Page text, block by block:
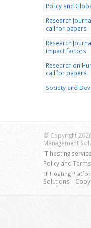
Policy and
Research
call for papers
Research
impact factors
Research on
call for papers
Society and
© Copyright
Management
IT hosting
Policy and Terms
IT Hosting
Solutions –